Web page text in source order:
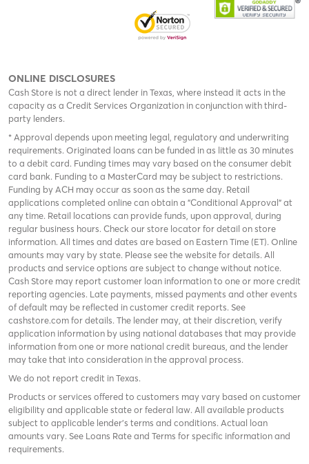
ONLINE DISCLOSURES
Cash Store is not a direct lender in Texas, where instead it acts in the
capacity as a Credit Services Organization in conjunction with third-
party lenders.
* Approval depends upon meeting legal, regulatory and underwriting
requirements. Originated loans can be funded in as little as 30 minutes
to a debit card. Funding times may vary based on the consumer debit
card bank. Funding to a MasterCard may be subject to restrictions.
Funding by ACH may occur as soon as the same day. Retail
applications completed online can obtain a "Conditional Approval" at
any time. Retail locations can provide funds, upon approval, during
regular business hours. Check our store locatorfor detail on store
information. All times and dates are based on Eastern Time (ET). Online
amounts may vary by state. Please see the website for details. All
products and service options are subject to change without notice.
Cash Store may report customer loan information to one or more credit
reporting agencies. Late payments, missed payments and other events
of default may be reflected in customer credit reports. See
cashstore.com for details. The lender may, at their discretion, verify
application information by using national databases that may provide
information from one or more national credit bureaus, and the lender
may take that into consideration in the approval process.
We do not report credit in Texas.
Products or services offered to customers may vary based on customer
eligibility and applicable state or federal law. All available products
subject to applicable lender’s terms and conditions. Actual loan
amounts vary. See Loans Rate and Terms for specific information and
requirements.